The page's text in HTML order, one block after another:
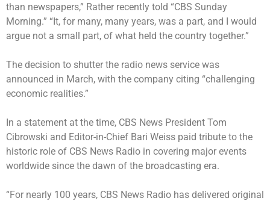
than newspapers,” Rather recently told “CBS Sunday
Morning.” “It, for many, many years, was a part, and I would
argue not a small part, of what held the country together.”
The decision to shutter the radio news service was
announced in March, with the company citing “challenging
economic realities.”
In a statement at the time, CBS News President Tom
Cibrowski and Editor-in-Chief Bari Weiss paid tribute to the
historic role of CBS News Radio in covering major events
worldwide since the dawn of the broadcasting era.
“For nearly 100 years, CBS News Radio has delivered original